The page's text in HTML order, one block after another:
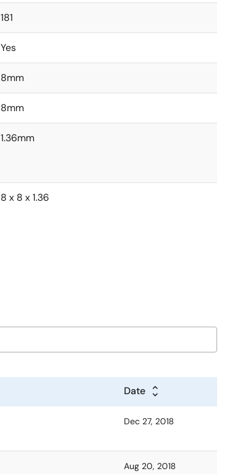
181
Yes
8mm
8mm
1.36mm
8 x 8 x 1.36
Date
Dec 27, 2018
Aug 20, 2018